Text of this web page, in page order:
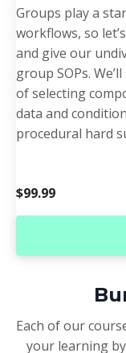
Groups play a
workflows, so
and give our
group SOPs.
of selecting
data and
procedural hard
$99.99
Each of our
your learning